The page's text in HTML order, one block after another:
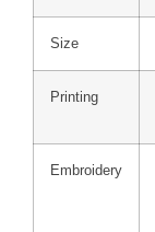
Size
Printing
Embroidery